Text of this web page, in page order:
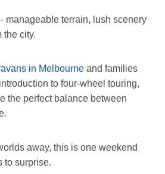
manageable terrain, lush scenery
the city.
in Melbourne and families
to four-wheel touring,
the perfect balance between
away, this is one weekend
to surprise.